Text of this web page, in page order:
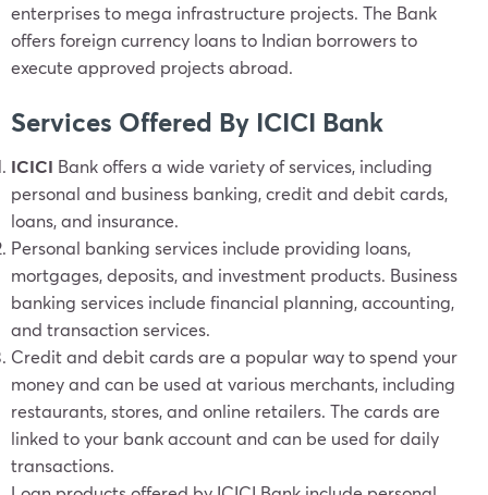
enterprises to mega infrastructure projects. The Bank
offers foreign currency loans to Indian borrowers to
execute approved projects abroad.
Services Offered By ICICI Bank
ICICI Bank offers a wide variety of services, including
personal and business banking, credit and debit cards,
loans, and insurance.
Personal banking services include providing loans,
mortgages, deposits, and investment products. Business
banking services include financial planning, accounting,
and transaction services.
Credit and debit cards are a popular way to spend your
money and can be used at various merchants, including
restaurants, stores, and online retailers. The cards are
linked to your bank account and can be used for daily
transactions.